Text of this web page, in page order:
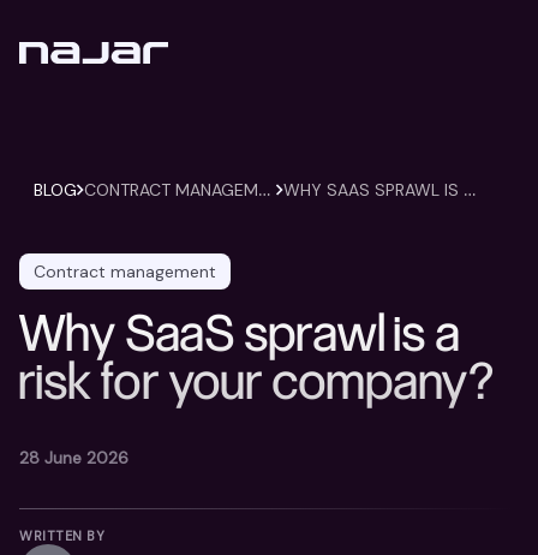
BLOG C
ONTRACT MANAGEMENT W
HY SAAS SPRAWL IS A RISK FOR YOUR COMPANY?
Contract management
Why SaaS sprawl is a
risk for your company?
28 June 2026
WRITTEN BY